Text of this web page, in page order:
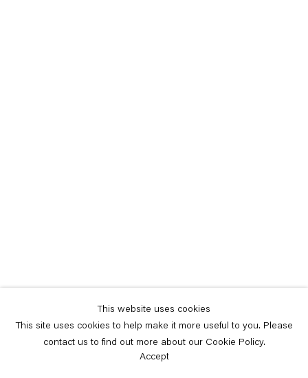
This website uses cookies
This site uses cookies to help make it more useful to you. Please
contact us to find out more about our Cookie Policy.
Accept